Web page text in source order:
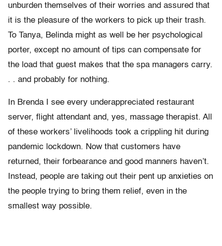
unburden themselves of their worries and assured that
it is the pleasure of the workers to pick up their trash.
To Tanya, Belinda might as well be her psychological
porter, except no amount of tips can compensate for
the load that guest makes that the spa managers carry.
. . and probably for nothing.
In Brenda I see every underappreciated restaurant
server, flight attendant and, yes, massage therapist. All
of these workers’ livelihoods took a crippling hit during
pandemic lockdown. Now that customers have
returned, their forbearance and good manners haven’t.
Instead, people are taking out their pent up anxieties on
the people trying to bring them relief, even in the
smallest way possible.